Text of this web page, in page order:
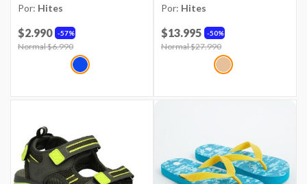
Por: Hites
57%
$2.990
Price reduced from
Normal $6.990
Por: Hites
50%
$13.995
Price reduced from
Normal $27.990